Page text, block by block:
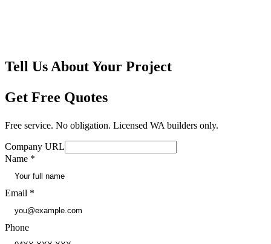
Tell Us About Your Project
Get Free Quotes
Free service. No obligation. Licensed WA builders only.
Company URL
Name *
Email *
Phone